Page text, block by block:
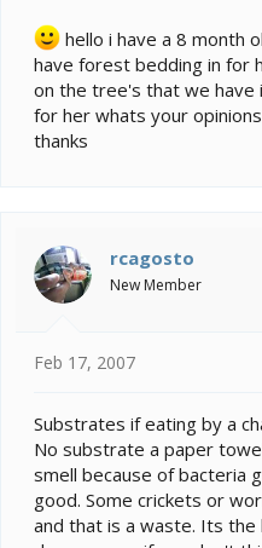
hello i have a 8 month
have forest bedding in for
on the tree's that we have
for her whats your
thanks
rcagosto
New Member
Feb 17, 2007
Substrates if eating by a
No substrate a paper
smell because of bacteria
good. Some crickets or
and that is a waste. Its the